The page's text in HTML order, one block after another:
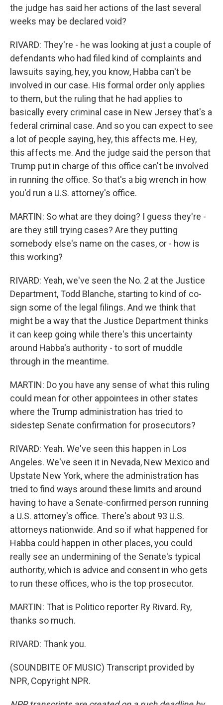
the judge has said her actions of the last several
weeks may be declared void?
RIVARD: They're - he was looking at just a couple of
defendants who had filed kind of complaints and
lawsuits saying, hey, you know, Habba can't be
involved in our case. His formal order only applies
to them, but the ruling that he had applies to
basically every criminal case in New Jersey that's a
federal criminal case. And so you can expect to see
a lot of people saying, hey, this affects me. Hey,
this affects me. And the judge said the person that
Trump put in charge of this office can't be involved
in running the office. So that's a big wrench in how
you'd run a U.S. attorney's office.
MARTIN: So what are they doing? I guess they're -
are they still trying cases? Are they putting
somebody else's name on the cases, or - how is
this working?
RIVARD: Yeah, we've seen the No. 2 at the Justice
Department, Todd Blanche, starting to kind of co-
sign some of the legal filings. And we think that
might be a way that the Justice Department thinks
it can keep going while there's this uncertainty
around Habba's authority - to sort of muddle
through in the meantime.
MARTIN: Do you have any sense of what this ruling
could mean for other appointees in other states
where the Trump administration has tried to
sidestep Senate confirmation for prosecutors?
RIVARD: Yeah. We've seen this happen in Los
Angeles. We've seen it in Nevada, New Mexico and
Upstate New York, where the administration has
tried to find ways around these limits and around
having to have a Senate-confirmed person running
a U.S. attorney's office. There's about 93 U.S.
attorneys nationwide. And so if what happened for
Habba could happen in other places, you could
really see an undermining of the Senate's typical
authority, which is advice and consent in who gets
to run these offices, who is the top prosecutor.
MARTIN: That is Politico reporter Ry Rivard. Ry,
thanks so much.
RIVARD: Thank you.
(SOUNDBITE OF MUSIC) Transcript provided by
NPR, Copyright NPR.